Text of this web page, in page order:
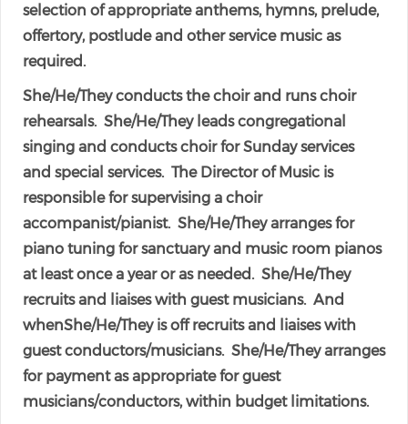
selection of appropriate anthems, hymns, prelude,
offertory, postlude and other service music as
required.
She/He/They conducts the choir and runs choir
rehearsals. She/He/They leads congregational
singing and conducts choir for Sunday services
and special services. The Director of Music is
responsible for supervising a choir
accompanist/pianist. She/He/They arranges for
piano tuning for sanctuary and music room pianos
at least once a year or as needed. She/He/They
recruits and liaises with guest musicians. And
whenShe/He/They is off recruits and liaises with
guest conductors/musicians. She/He/They arranges
for payment as appropriate for guest
musicians/conductors, within budget limitations.